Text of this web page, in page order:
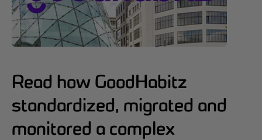
Read how GoodHabitz
standardized, migrated and
monitored a complex